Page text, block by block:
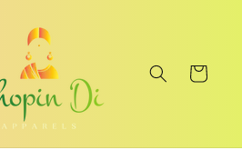
Cart